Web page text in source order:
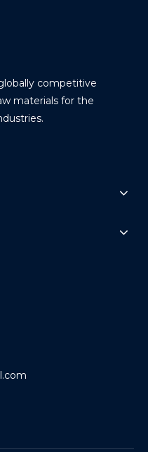
competitive
materials for the